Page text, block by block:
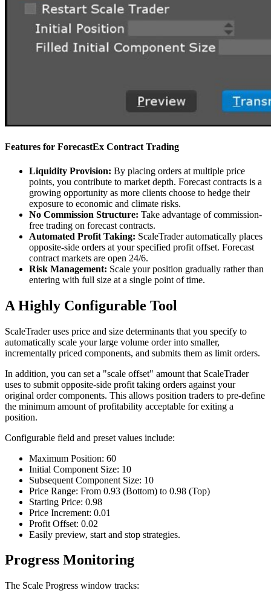
Features for ForecastEx Contract Trading
Liquidity Provision: By placing orders at multiple price
points, you contribute to market depth. Forecast contracts is a
growing opportunity as more clients choose to hedge their
exposure to economic and climate risks.
No Commission Structure: Take advantage of commission-
free trading on forecast contracts.
Automated Profit Taking: ScaleTrader automatically places
opposite-side orders at your specified profit offset. Forecast
contract markets are open 24/6.
Risk Management: Scale your position gradually rather than
entering with full size at a single point of time.
A Highly Configurable Tool
ScaleTrader uses price and size determinants that you specify to
automatically scale your large volume order into smaller,
incrementally priced components, and submits them as limit orders.
In addition, you can set a "scale offset" amount that ScaleTrader
uses to submit opposite-side profit taking orders against your
original order components. This allows position traders to pre-define
the minimum amount of profitability acceptable for exiting a
position.
Configurable field and preset values include:
Maximum Position: 60
Initial Component Size: 10
Subsequent Component Size: 10
Price Range: From 0.93 (Bottom) to 0.98 (Top)
Starting Price: 0.98
Price Increment: 0.01
Profit Offset: 0.02
Easily preview, start and stop strategies.
Progress Monitoring
The Scale Progress window tracks: